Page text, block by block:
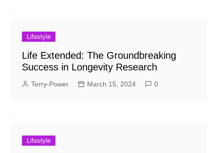
Lifestyle
Life Extended: The Groundbreaking
Success in Longevity Research
Terry-Power March 15, 2024 0
Lifestyle